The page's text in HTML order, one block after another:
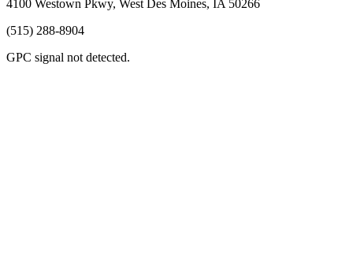
4100 Westown Pkwy, West Des Moines, IA 50266
(515) 288-8904
GPC signal not detected.